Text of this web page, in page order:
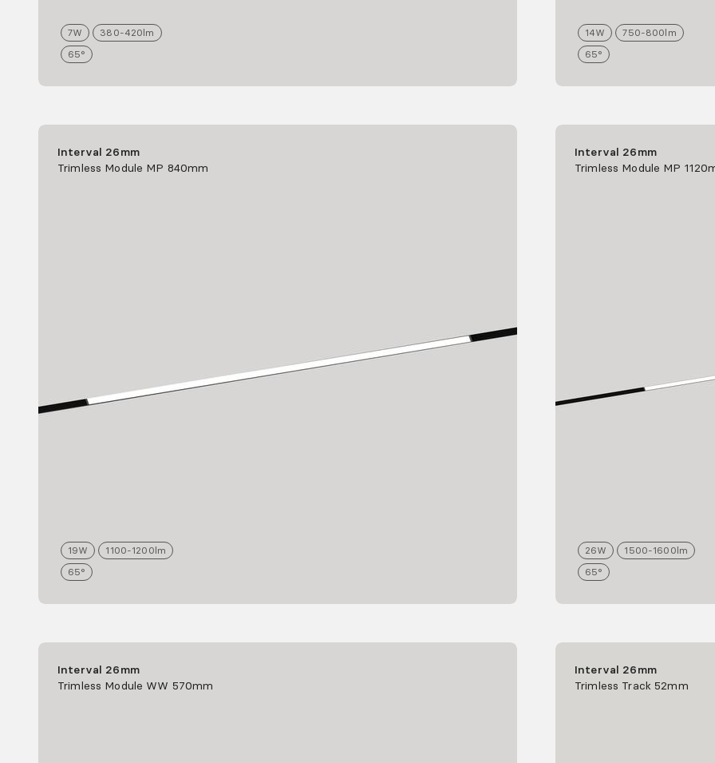
7W 380-420lm
65°
14W 750-800lm
65°
Interval 26mm
Trimless Module MP 840mm
19W 1100-1200lm
65°
Interval 26mm
Trimless Module MP
26W 1500-1600lm
65°
Interval 26mm
Trimless Module WW 570mm
Interval 26mm
Trimless Track 52mm